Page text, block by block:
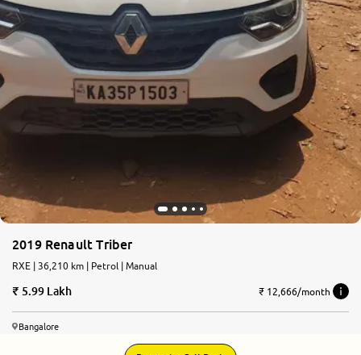
2019 Renault Triber
RXE | 36,210 km | Petrol | Manual
5.99 Lakh ₹ 12,666/month
Bangalore